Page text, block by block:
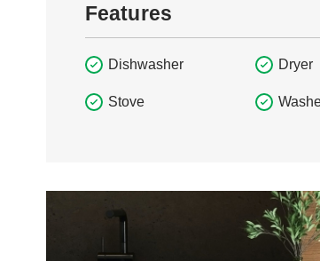
Features
Dishwasher Dryer
Stove